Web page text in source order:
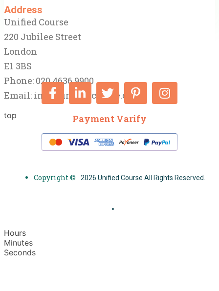
Address
Unified Course
220 Jubilee Street
London
E1 3BS
Phone: 020 4636 9900
Email: info@unifiedcourse.co.uk
top Payment Varify
Copyright © 2026 Unified Course All Rights Reserved.
Hours
Minutes
Seconds